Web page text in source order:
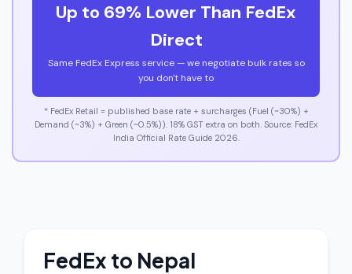
Up to 69% Lower Than FedEx
Direct
Same FedEx Express service — we negotiate bulk rates so
you don't have to
* FedEx Retail = published base rate + surcharges (Fuel (~30%) +
Demand (~3%) + Green (~0.5%)). 18% GST extra on both. Source: FedEx
India Official Rate Guide 2026.
FedEx to Nepal